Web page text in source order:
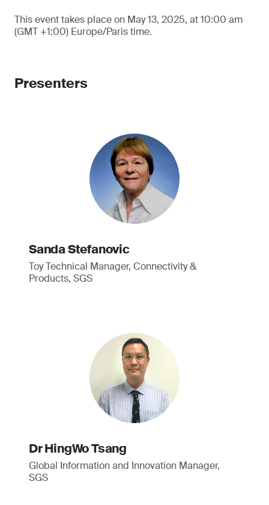
This event takes place on May 13, 2025, at 10:00 am
(GMT +1:00) Europe/Paris time.
Presenters
Sanda Stefanovic
Toy Technical Manager, Connectivity &
Products, SGS
Dr HingWo Tsang
Global Information and Innovation Manager,
SGS